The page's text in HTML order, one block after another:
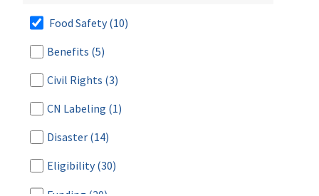
Meals for Schools and Child Care
National School Lunch Program
Nutrition Education & Food Safety
Research & Analysis
School Breakfast Program
Special Milk Program
Food Safety(10)
Benefits (5)
Civil Rights (3)
CN Labeling (1)
Disaster (14)
Eligibility(30)